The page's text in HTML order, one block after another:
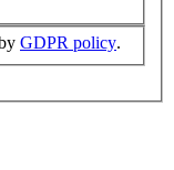
GDPR policy.